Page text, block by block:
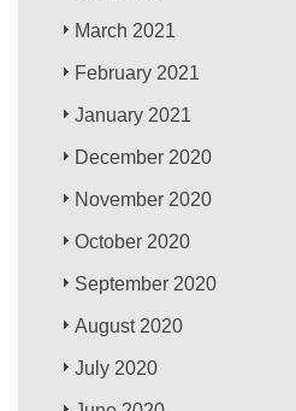
March 2021
February 2021
January 2021
December 2020
November 2020
October 2020
September 2020
August 2020
July 2020